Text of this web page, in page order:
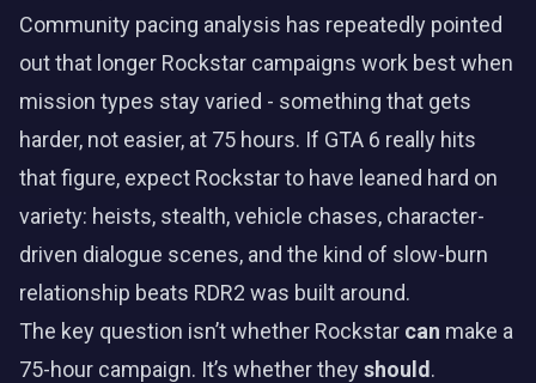
Community pacing analysis has repeatedly pointed
out that longer Rockstar campaigns work best when
mission types stay varied - something that gets
harder, not easier, at 75 hours. If GTA 6 really hits
that figure, expect Rockstar to have leaned hard on
variety: heists, stealth, vehicle chases, character-
driven dialogue scenes, and the kind of slow-burn
relationship beats RDR2 was built around.
The key question isn’t whether Rockstar can make a
75-hour campaign. It’s whether theyshould .